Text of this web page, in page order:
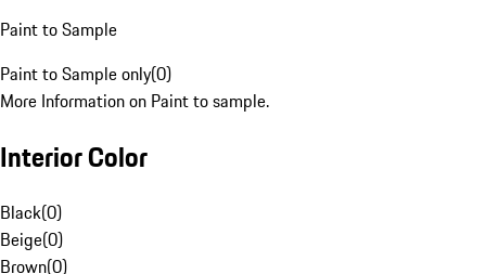
Paint to Sample
Paint to Sample only(0)
More Information on Paint to sample.
Interior Color
Black(0)
Beige(0)
Brown(0)